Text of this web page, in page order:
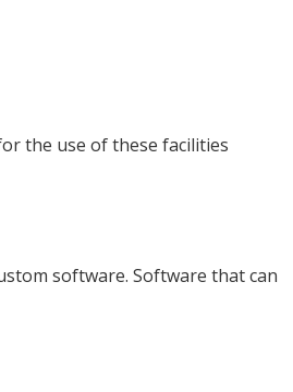
the use of these facilities
software. Software that can